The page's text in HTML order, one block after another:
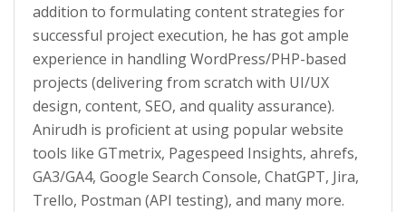
addition to formulating content strategies for
successful project execution, he has got ample
experience in handling WordPress/PHP-based
projects (delivering from scratch with UI/UX
design, content, SEO, and quality assurance).
Anirudh is proficient at using popular website
tools like GTmetrix, Pagespeed Insights, ahrefs,
GA3/GA4, Google Search Console, ChatGPT, Jira,
Trello, Postman (API testing), and many more.